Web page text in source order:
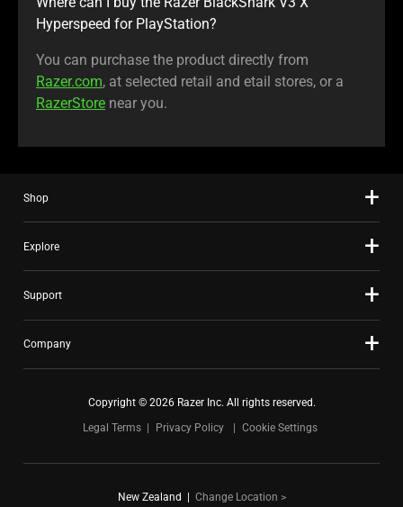
Hyperspeed for PlayStation?
You can purchase the product directly from
Razer.com, at selected retail and etail stores, or a
RazerStore near you.
Shop
Explore
Support
Company
Copyright © 2026 Razer Inc. All rights reserved.
Legal Terms
Privacy Policy Cookie Settings
New Zealand Change Location >